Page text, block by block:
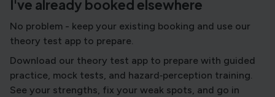
I've already booked elsewhere
No problem - keep your existing booking and use our
theory test app to prepare.
Download our theory test app to prepare with guided
practice, mock tests, and hazard‑perception training.
See your strengths, fix your weak spots, and go in